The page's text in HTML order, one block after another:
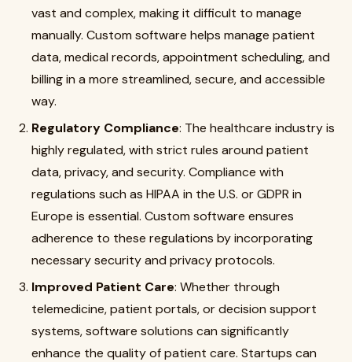
vast and complex, making it difficult to manage
manually. Custom software helps manage patient
data, medical records, appointment scheduling, and
billing in a more streamlined, secure, and accessible
way.
Regulatory Compliance: The healthcare industry is
highly regulated, with strict rules around patient
data, privacy, and security. Compliance with
regulations such as HIPAA in the U.S. or GDPR in
Europe is essential. Custom software ensures
adherence to these regulations by incorporating
necessary security and privacy protocols.
Improved Patient Care: Whether through
telemedicine, patient portals, or decision support
systems, software solutions can significantly
enhance the quality of patient care. Startups can